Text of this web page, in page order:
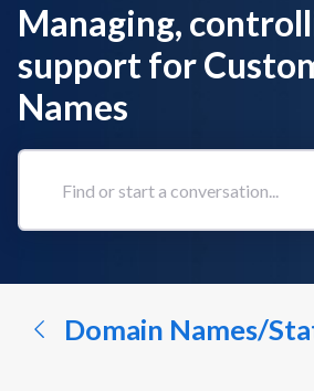
Managing,
support for
Names
Find
conversation...
Domain Names/